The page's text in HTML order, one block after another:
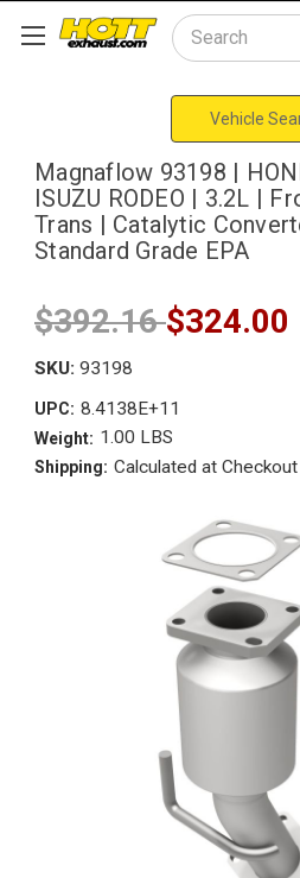
Search
Vehicle
Magnaflow 93198 |
ISUZU RODEO | 3.2L |
Trans | Catalytic
Standard Grade EPA
$392.16$324.00
SKU: 93198
UPC: 8.4138E+11
Weight: 1.00 LBS
Shipping: Calculated at Checkout